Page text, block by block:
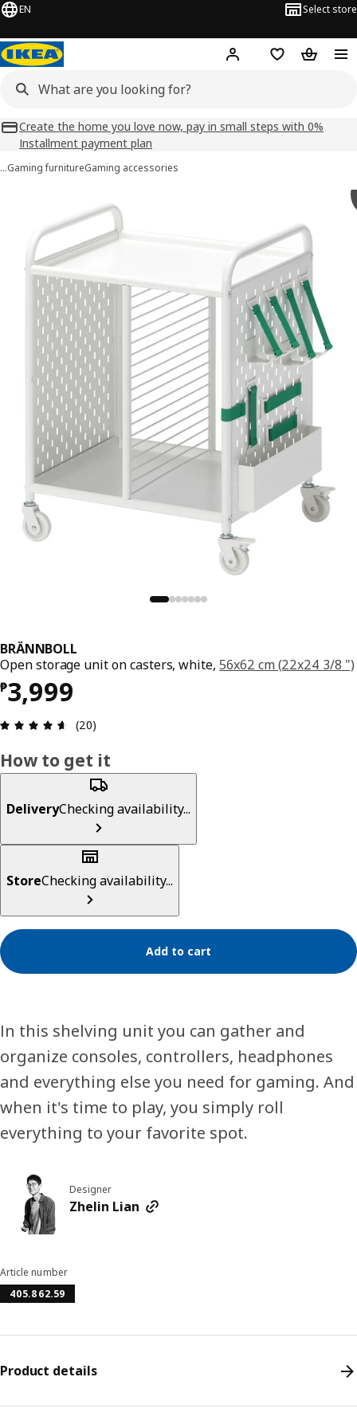
EN Select store
Hej! Log inShopping list
Create the home you love now, pay in small steps with 0%
Installment payment plan
…Gaming furnitureGaming accessories
BRÄNNBOLL
Open storage unit on casters, white,56x62 cm (22x24 3/8 ")
₱3,999
Price ₱ 3999
Review: 4.6 out of 5 stars. Total reviews: 20
(20)
How to get it
DeliveryChecking availability...
StoreChecking availability...
Add to cart
In this shelving unit you can gather and
organize consoles, controllers, headphones
and everything else you need for gaming. And
when it's time to play, you simply roll
everything to your favorite spot.
Designer
Zhelin Lian
Article number
405.862.59
Product details